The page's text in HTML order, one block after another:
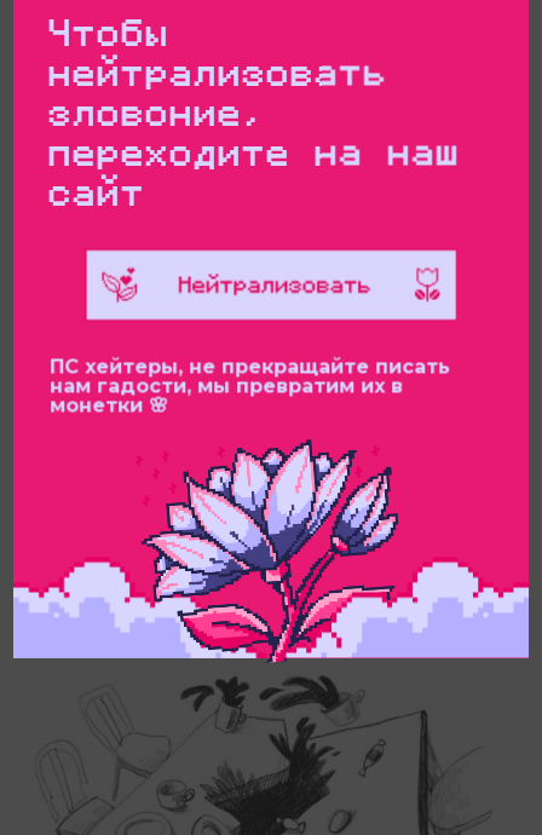
Чтобы
нейтрализовать
зловоние,
переходите на наш
сайт
ПС хейтеры, не прекращайте писать
нам гадости, мы превратим их в
монетки 🌸